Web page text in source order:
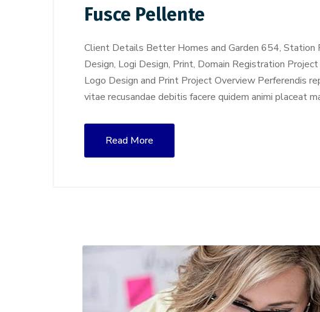
Fusce Pellente
Client Details Better Homes and Garden 654, Station
Design, Logi Design, Print, Domain Registration
Logo Design and Print Project Overview Perferendis
vitae recusandae debitis facere quidem animi placeat
Read More